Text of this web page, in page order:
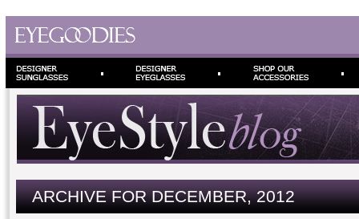
ARCHIVE FOR DECEMBER, 2012